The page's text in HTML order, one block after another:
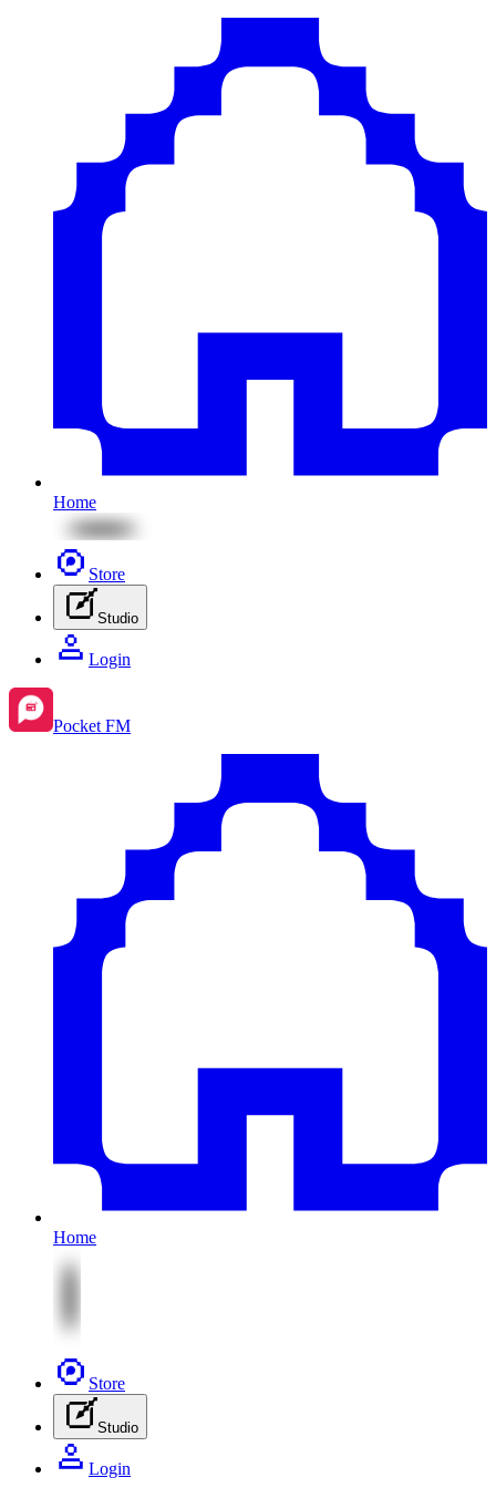
Home
Store
Studio
Login
Pocket FM
Home
Store
Studio
Login